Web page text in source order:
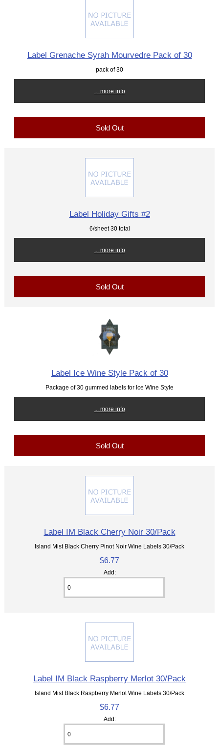
Label Grenache Syrah Mourvedre Pack of 30
pack of 30
... more info
Sold Out
Label Holiday Gifts #2
6/sheet 30 total
... more info
Sold Out
Label Ice Wine Style Pack of 30
Package of 30 gummed labels for Ice Wine Style
... more info
Sold Out
Label IM Black Cherry Noir 30/Pack
Island Mist Black Cherry Pinot Noir Wine Labels 30/Pack
$6.77
Add:
Label IM Black Raspberry Merlot 30/Pack
Island Mist Black Raspberry Merlot Wine Labels 30/Pack
$6.77
Add: